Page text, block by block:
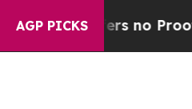
AGP PICKS
but Offers no Proof They